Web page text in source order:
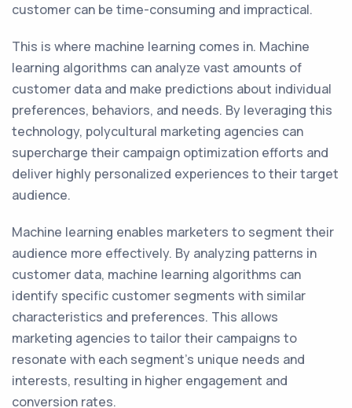
customer can be time-consuming and impractical.
This is where machine learning comes in. Machine
learning algorithms can analyze vast amounts of
customer data and make predictions about individual
preferences, behaviors, and needs. By leveraging this
technology, polycultural marketing agencies can
supercharge their campaign optimization efforts and
deliver highly personalized experiences to their target
audience.
Machine learning enables marketers to segment their
audience more effectively. By analyzing patterns in
customer data, machine learning algorithms can
identify specific customer segments with similar
characteristics and preferences. This allows
marketing agencies to tailor their campaigns to
resonate with each segment's unique needs and
interests, resulting in higher engagement and
conversion rates.